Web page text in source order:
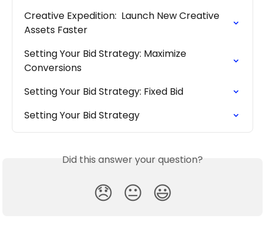
Creative Expedition:  Launch New Creative
Assets Faster
Setting Your Bid Strategy: Maximize
Conversions
Setting Your Bid Strategy: Fixed Bid
Setting Your Bid Strategy
Did this answer your question?
😞 😐 😃